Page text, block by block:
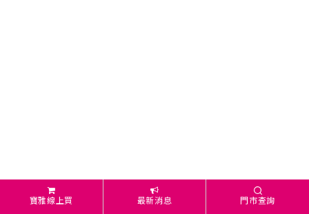
寶雅線上買 最新消息 門市查詢